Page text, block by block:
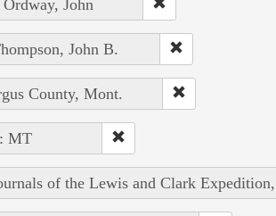
John
John B.
County, Mont.
MT
of the Lewis and Clark